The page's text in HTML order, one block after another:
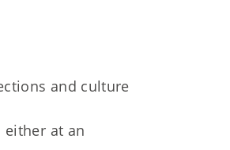
and culture
at an